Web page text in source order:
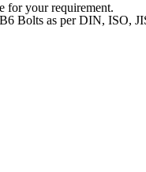
for your requirement.
Bolts as per DIN, ISO,